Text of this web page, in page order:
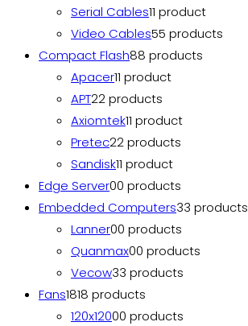
Serial Cables11 product
Video Cables55 products
Compact Flash88 products
Apacer11 product
APT22 products
Axiomtek11 product
Pretec22 products
Sandisk11 product
Edge Server00 products
Embedded Computers33 products
Lanner00 products
Quanmax00 products
Vecow33 products
Fans1818 products
120x12000 products